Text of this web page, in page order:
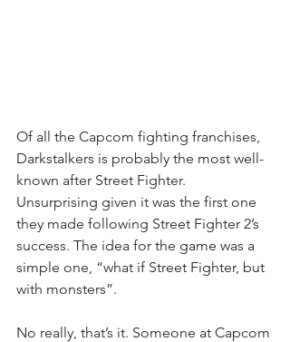
Of all the Capcom fighting franchises,
Darkstalkers is probably the most well-
known after Street Fighter.
Unsurprising given it was the first one
they made following Street Fighter 2’s
success. The idea for the game was a
simple one, “what if Street Fighter, but
with monsters”.
No really, that’s it. Someone at Capcom